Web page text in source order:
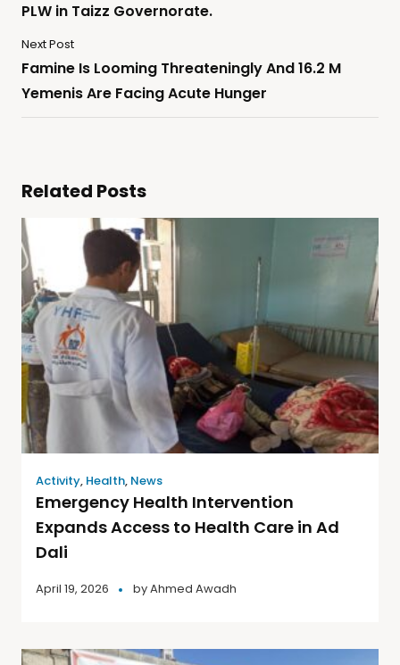
PLW in Taizz Governorate.
Next Post
Famine Is Looming Threateningly And 16.2 M
Yemenis Are Facing Acute Hunger
Related Posts
Activity, Health, News
Emergency Health Intervention
Expands Access to Health Care in Ad
Dali
April 19, 2026 byAhmed Awadh